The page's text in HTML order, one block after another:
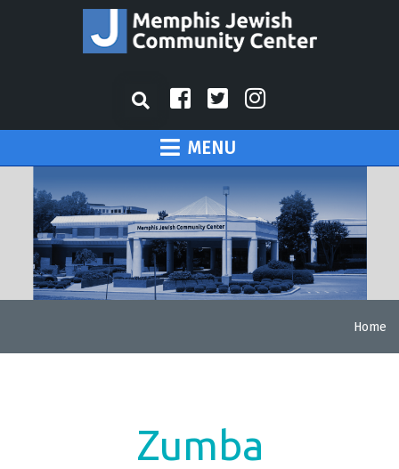
MENU
Home
Zumba